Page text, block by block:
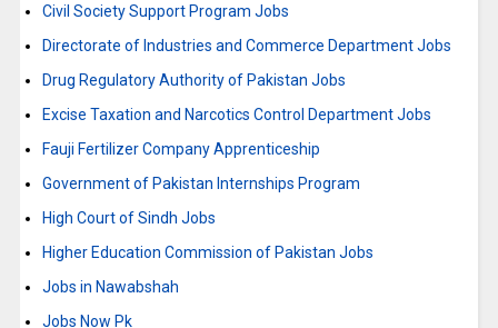
Civil Society Support Program Jobs
Directorate of Industries and Commerce Department Jobs
Drug Regulatory Authority of Pakistan Jobs
Excise Taxation and Narcotics Control Department Jobs
Fauji Fertilizer Company Apprenticeship
Government of Pakistan Internships Program
High Court of Sindh Jobs
Higher Education Commission of Pakistan Jobs
Jobs in Nawabshah
Jobs Now Pk